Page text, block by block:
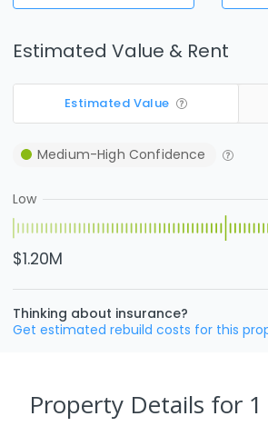
Estimated Value & Rent
Estimated Value
Medium-High Confidence
Low
$1.20M
Thinking about insurance?
Get estimated rebuild costs for this
Property Details for 1